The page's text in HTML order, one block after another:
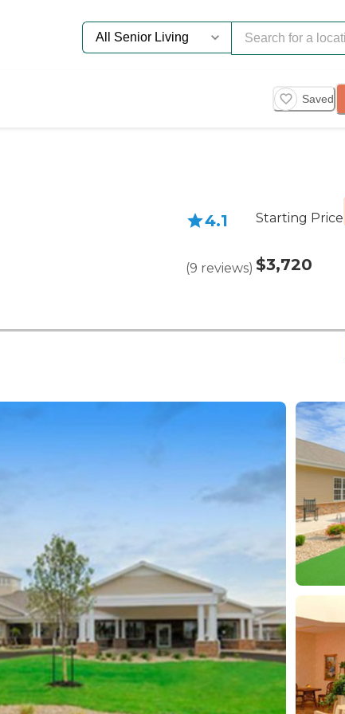
Saved
4.1
(9 reviews)
Starting Price
$3,720